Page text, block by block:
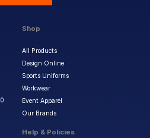
Shop
All Products
Design Online
Sports Uniforms
Workwear
Event Apparel
Our Brands
Help & Policies